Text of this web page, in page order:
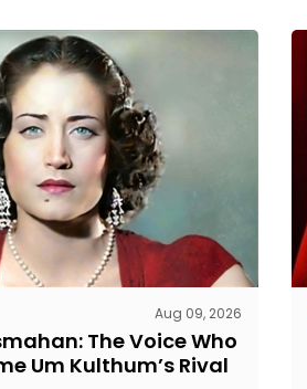
Aug 09, 2026
The Voice Who
Um Kulthum’s Rival